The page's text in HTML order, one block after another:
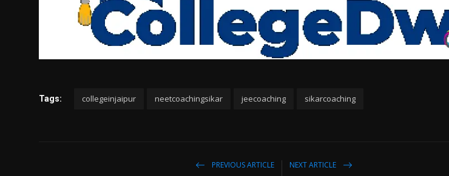
Tags: collegeinjaipur neetcoachingsikar jeecoaching sikarcoaching
PREVIOUS ARTICLE NEXT ARTICLE